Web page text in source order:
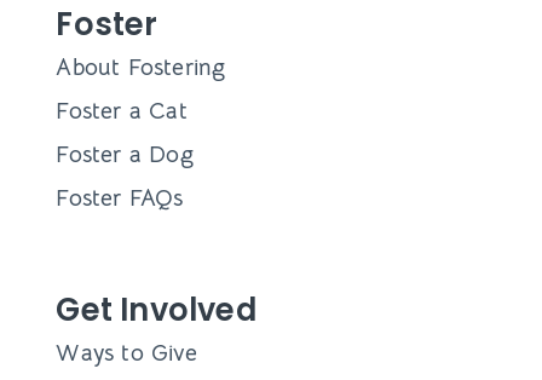
Foster
About Fostering
Foster a Cat
Foster a Dog
Foster FAQs
Get Involved
Ways to Give